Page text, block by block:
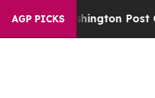
AGP PICKS
Washington Post